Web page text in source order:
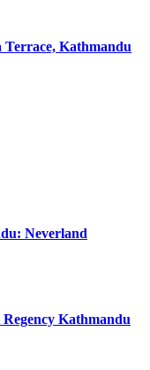
Terrace, Kathmandu
Neverland
Kathmandu